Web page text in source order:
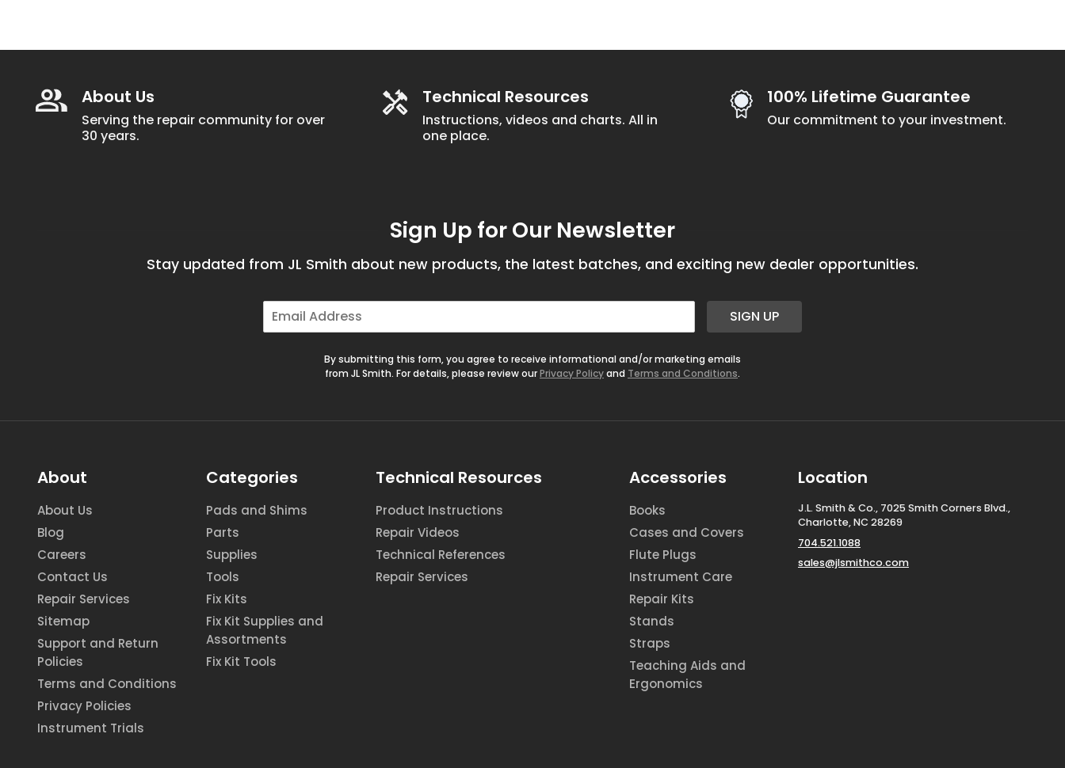
About Us
Serving the repair community for over
30 years.
Technical Resources
Instructions, videos and charts. All in
one place.
100% Lifetime Guarantee
Our commitment to your investment.
Sign Up for Our Newsletter
Stay updated from JL Smith about new products, the latest batches, and exciting new dealer opportunities.
E
m
a
SIGN UP
By submitting this form, you agree to receive informational and/or marketing emails
from JL Smith. For details, please review ourPrivacy Policyand Terms and Conditions.
About
About Us
Blog
Careers
Contact Us
Repair Services
Sitemap
Support and Return
Policies
Terms and Conditions
Privacy Policies
Instrument Trials
Categories
Pads and Shims
Parts
Supplies
Tools
Fix Kits
Fix Kit Supplies and
Assortments
Fix Kit Tools
Technical Resources
Product Instructions
Repair Videos
Technical References
Repair Services
Accessories
Books
Cases and Covers
Flute Plugs
Instrument Care
Repair Kits
Stands
Straps
Teaching Aids and
Ergonomics
Location
J.L. Smith & Co., 7025 Smith Corners Blvd.,
Charlotte, NC 28269
704.521.1088
sales@jlsmithco.com